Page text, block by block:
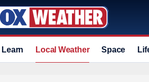
Learn Local Weather Space